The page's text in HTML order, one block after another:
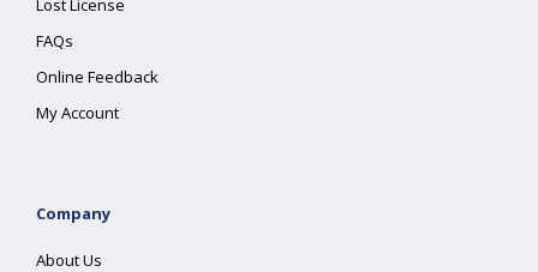
Lost License
FAQs
Online Feedback
My Account
Company
About Us